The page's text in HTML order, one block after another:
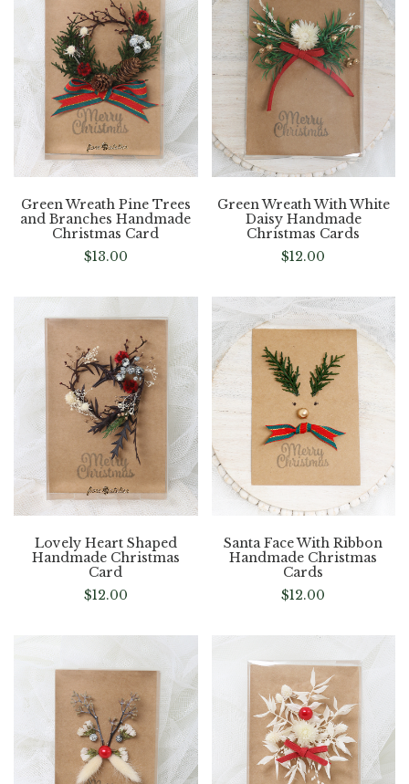
Green Wreath Pine Trees
and Branches Handmade
Christmas Card
$13.00
Green Wreath With White
Daisy Handmade
Christmas Cards
$12.00
Lovely Heart Shaped
Handmade Christmas
Card
$12.00
Santa Face With Ribbon
Handmade Christmas
Cards
$12.00